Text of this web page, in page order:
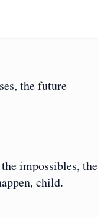
the future
impossibles, the
child.